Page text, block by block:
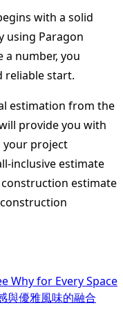
with a solid
using Paragon
a number, you
reliable start.
estimation from the
provide you with
your project
inclusive estimate
estimate
Why for Every Space
與優雅風味的融合